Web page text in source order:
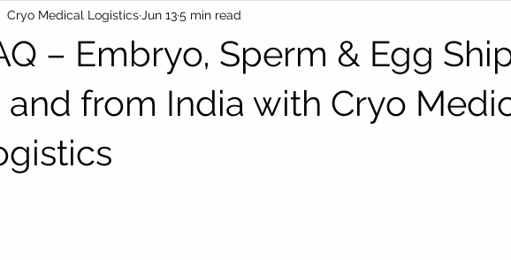
– Embryo, Sperm & Egg
and from India with Cryo
Cryo Medical Logistics Jun 135 min read